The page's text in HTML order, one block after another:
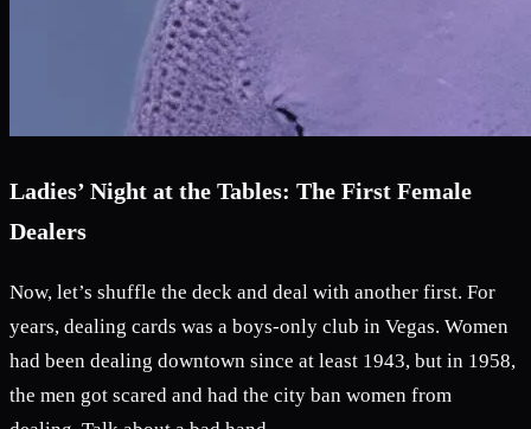
Ladies’ Night at the Tables: The First Female
Dealers
Now, let’s shuffle the deck and deal with another first. For
years, dealing cards was a boys-only club in Vegas. Women
had been dealing downtown since at least 1943, but in 1958,
the men got scared and had the city ban women from